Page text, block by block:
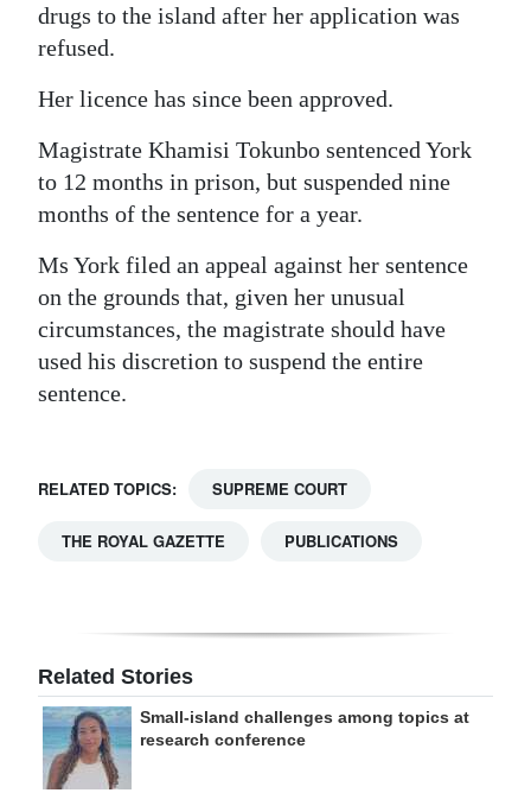
drugs to the island after her application was
refused.
Her licence has since been approved.
Magistrate Khamisi Tokunbo sentenced York
to 12 months in prison, but suspended nine
months of the sentence for a year.
Ms York filed an appeal against her sentence
on the grounds that, given her unusual
circumstances, the magistrate should have
used his discretion to suspend the entire
sentence.
RELATED TOPICS: SUPREME COURT
THE ROYAL GAZETTE PUBLICATIONS
Related Stories
Small-island challenges among topics at
research conference